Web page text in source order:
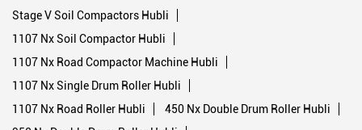
Stage V Soil Compactors Hubli
1107 Nx Soil Compactor Hubli
1107 Nx Road Compactor Machine Hubli
1107 Nx Single Drum Roller Hubli
1107 Nx Road Roller Hubli
450 Nx Double Drum Roller Hubli